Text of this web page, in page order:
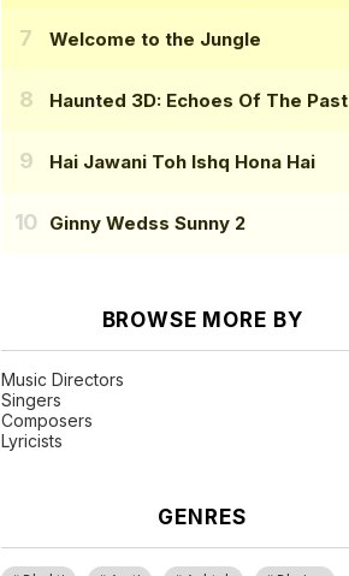
Welcome to the Jungle
Haunted 3D: Echoes Of The Past
Hai Jawani Toh Ishq Hona Hai
Ginny Wedss Sunny 2
BROWSE MORE BY
Music Directors
Singers
Composers
Lyricists
GENRES